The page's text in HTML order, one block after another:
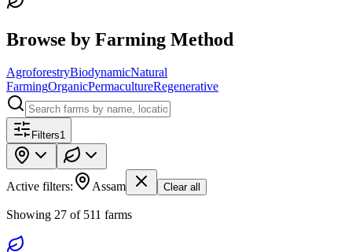
Browse by Farming Method
AgroforestryBiodynamicNatural
FarmingOrganicPermacultureRegenerative
Filters1
Active filters: Assam Clear all
Showing 27 of 511 farms